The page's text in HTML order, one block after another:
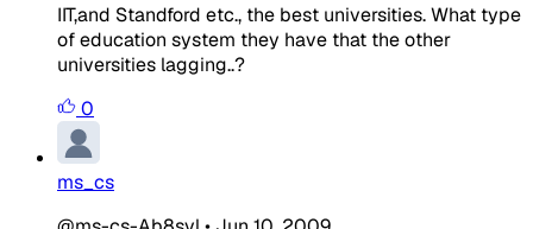
IIT,and Standford etc., the best universities. What type
of education system they have that the other
universities lagging..?
0
ms_cs